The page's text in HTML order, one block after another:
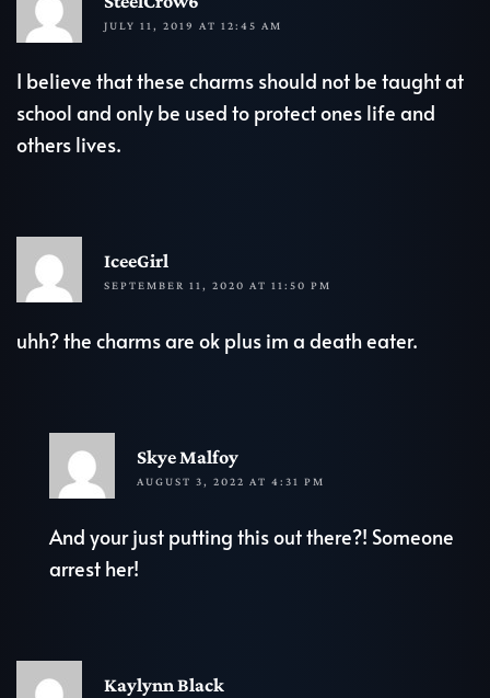
JULY 11, 2019 AT 12:45 AM
I believe that these charms should not be taught at
school and only be used to protect ones life and
others lives.
IceeGirl
SEPTEMBER 11, 2020 AT 11:50 PM
uhh? the charms are ok plus im a death eater.
Skye Malfoy
AUGUST 3, 2022 AT 4:31 PM
And your just putting this out there?! Someone
arrest her!
Kaylynn Black